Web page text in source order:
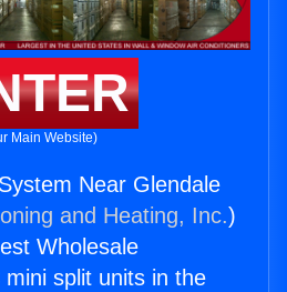
Main Website)
Near Glendale
and Heating, Inc.)
Wholesale
split units in the